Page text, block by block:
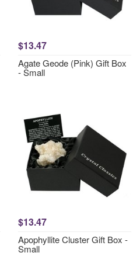
$13.47
Agate Geode (Pink) Gift Box
- Small
$13.47
Apophyllite Cluster Gift Box -
Small